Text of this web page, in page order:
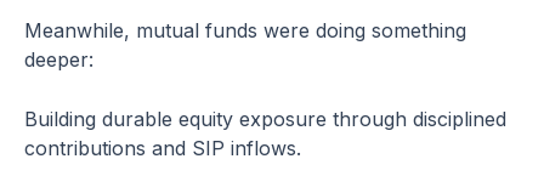
Meanwhile, mutual funds were doing something
deeper:
Building durable equity exposure through disciplined
contributions and SIP inflows.